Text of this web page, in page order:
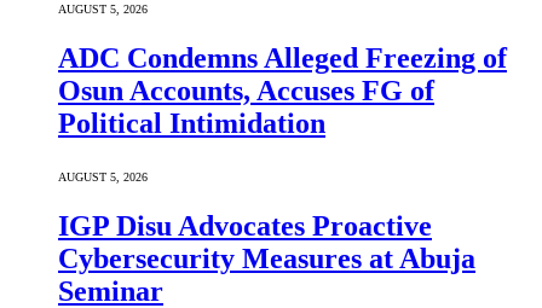
AUGUST 5, 2026
ADC Condemns Alleged Freezing of
Osun Accounts, Accuses FG of
Political Intimidation
AUGUST 5, 2026
IGP Disu Advocates Proactive
Cybersecurity Measures at Abuja
Seminar